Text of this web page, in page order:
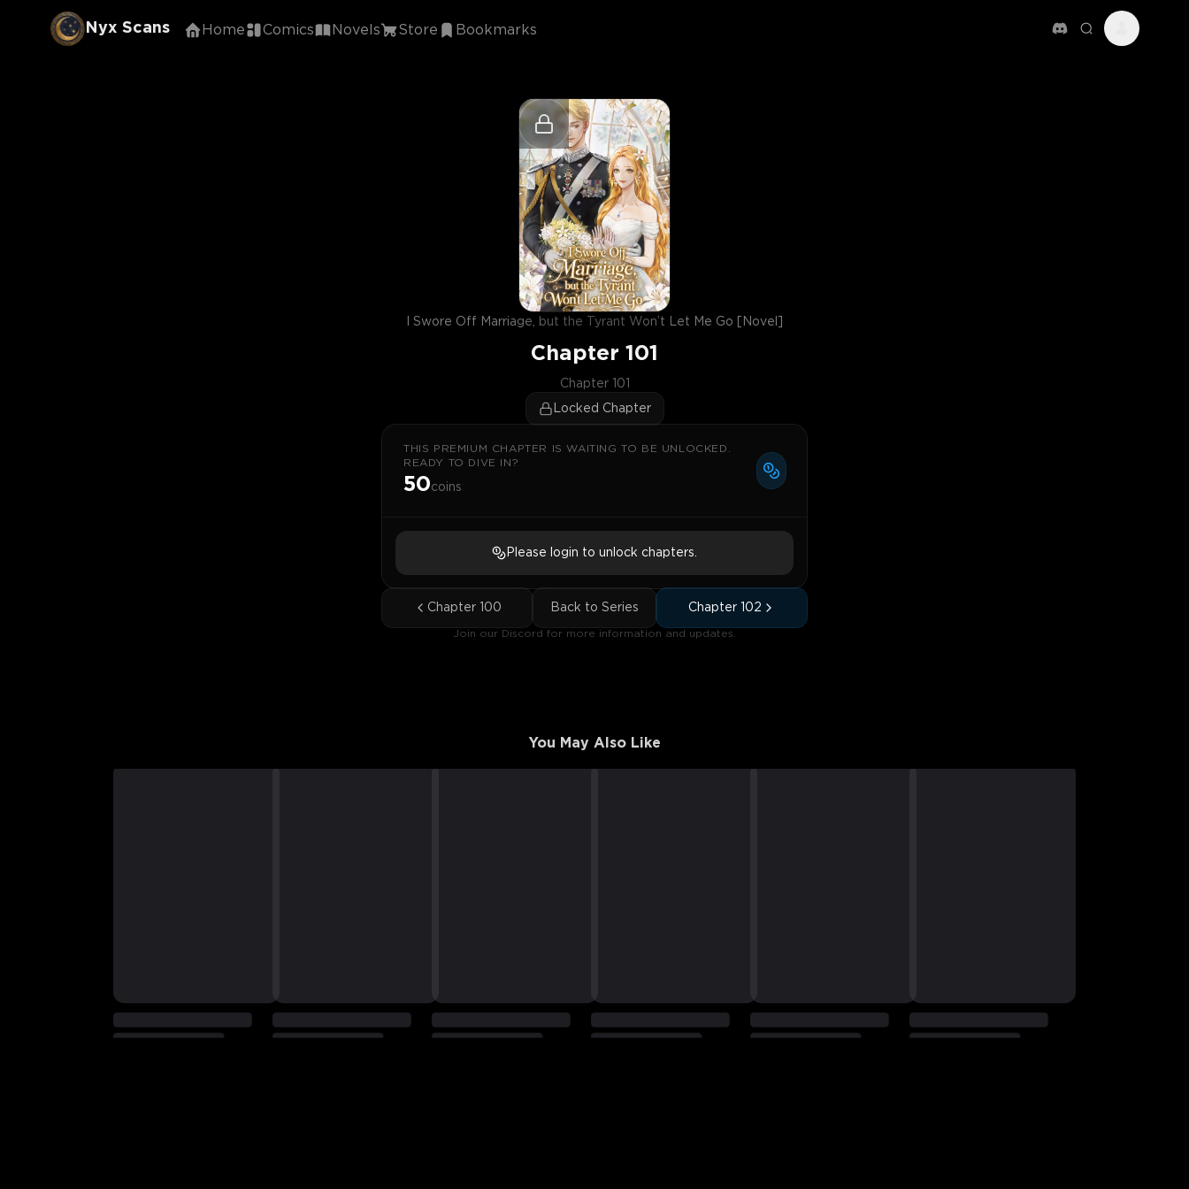
Nyx Scans Home Comics Novels Store Bookmarks
I Swore Off Marriage, but the Tyrant Won’t Let Me Go [Novel]
Chapter 101
Chapter 101
Locked Chapter
THIS PREMIUM CHAPTER IS WAITING TO BE UNLOCKED.
READY TO DIVE IN?
50coins
Please login to unlock chapters.
Chapter 100 Back to Series Chapter 102
Join our Discord for more information and updates.
You May Also Like